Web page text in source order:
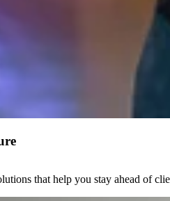
that help you stay ahead of